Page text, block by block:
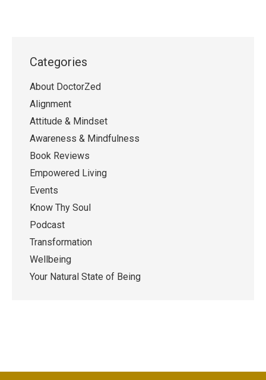
Categories
About DoctorZed
Alignment
Attitude & Mindset
Awareness & Mindfulness
Book Reviews
Empowered Living
Events
Know Thy Soul
Podcast
Transformation
Wellbeing
Your Natural State of Being